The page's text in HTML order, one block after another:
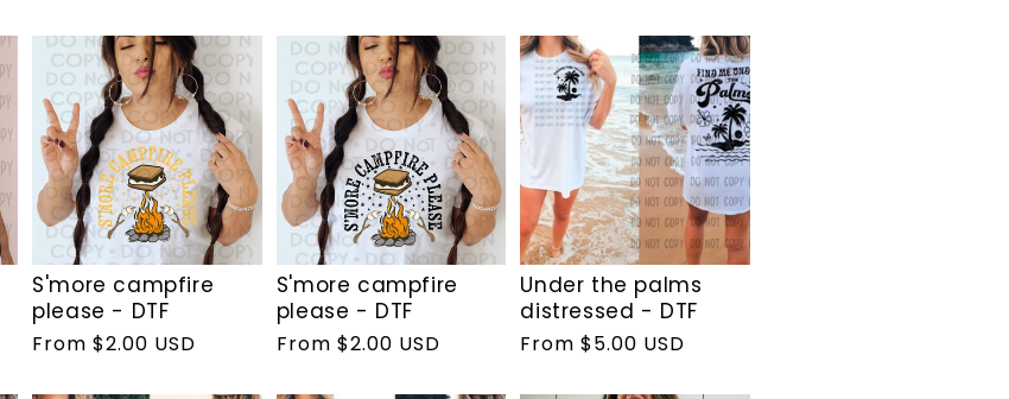
S'more campfire
please - DTF
Regular
From $2.00 USD
S'more campfire
please - DTF
Regular
From $2.00 USD
Under the palms
distressed - DTF
Regular
From $5.00 USD